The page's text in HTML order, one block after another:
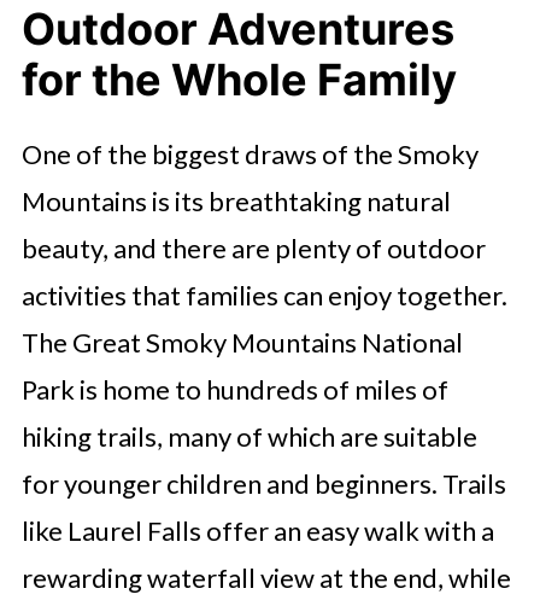
Outdoor Adventures
for the Whole Family
One of the biggest draws of the Smoky
Mountains is its breathtaking natural
beauty, and there are plenty of outdoor
activities that families can enjoy together.
The Great Smoky Mountains National
Park is home to hundreds of miles of
hiking trails, many of which are suitable
for younger children and beginners. Trails
like Laurel Falls offer an easy walk with a
rewarding waterfall view at the end, while